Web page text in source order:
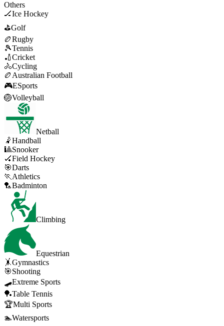
Others
🏒Ice Hockey
⛳Golf
🏉Rugby
🎾Tennis
🏏Cricket
🚴Cycling
🏉 Australian Football
🎮ESports
🏐Volleyball
Netball
🤾Handball
🎱Snooker
🏑Field Hockey
🎯Darts
🏃 Athletics
🏸Badminton
Climbing
Equestrian
🤸Gymnastics
🎯Shooting
🛹Extreme Sports
🏓Table Tennis
🏆Multi Sports
🏊Watersports